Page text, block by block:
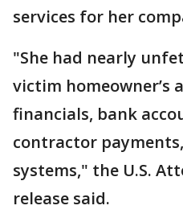
services for her
"She had nearly
victim homeowner’s
financials, bank
contractor
systems," the U.S.
release said.